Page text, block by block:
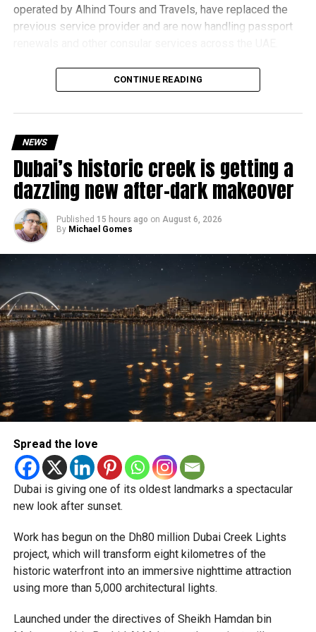
operated by Alhind Tours and Travels, have replaced the
previous service provider and are now handling passport
Why are there delays?
transition between service providers created a temporary
backlog, leading to heavy demand at ICAC centres across
the country.
Newly appointed Consul General Dr E. Vishnu Vardhan
Reddy said some initial ‘teething problems’ were
expected but added that clearing pending applications,
particularly Tatkal (fast-track) requests, is now a top
priority.
together provide consular services to nearly four million
Indians living in the UAE.
Who can walk in without an appointment?
CONTINUE READING
NEWS
Dubai’s historic creek is getting a
dazzling new after-dark makeover
Published 15 hours ago on August 6, 2026
By Michael Gomes
Spread the love
Dubai is giving one of its oldest landmarks a spectacular
new look after sunset.
Work has begun on the Dh80 million Dubai Creek Lights
project, which will transform eight kilometres of the
historic waterfront into an immersive nighttime attraction
using more than 5,000 architectural lights.
Launched under the directives of Sheikh Hamdan bin